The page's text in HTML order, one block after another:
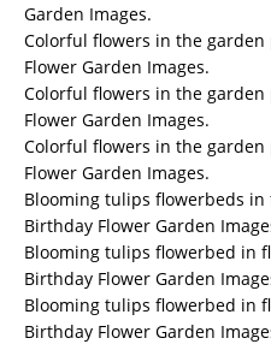
Garden Images.
Colorful flowers in the
Flower Garden Images.
Colorful flowers in the
Flower Garden Images.
Colorful flowers in the
Flower Garden Images.
Blooming tulips flowerbeds
Birthday Flower Garden
Blooming tulips flowerbed in
Birthday Flower Garden
Blooming tulips flowerbed in
Birthday Flower Garden